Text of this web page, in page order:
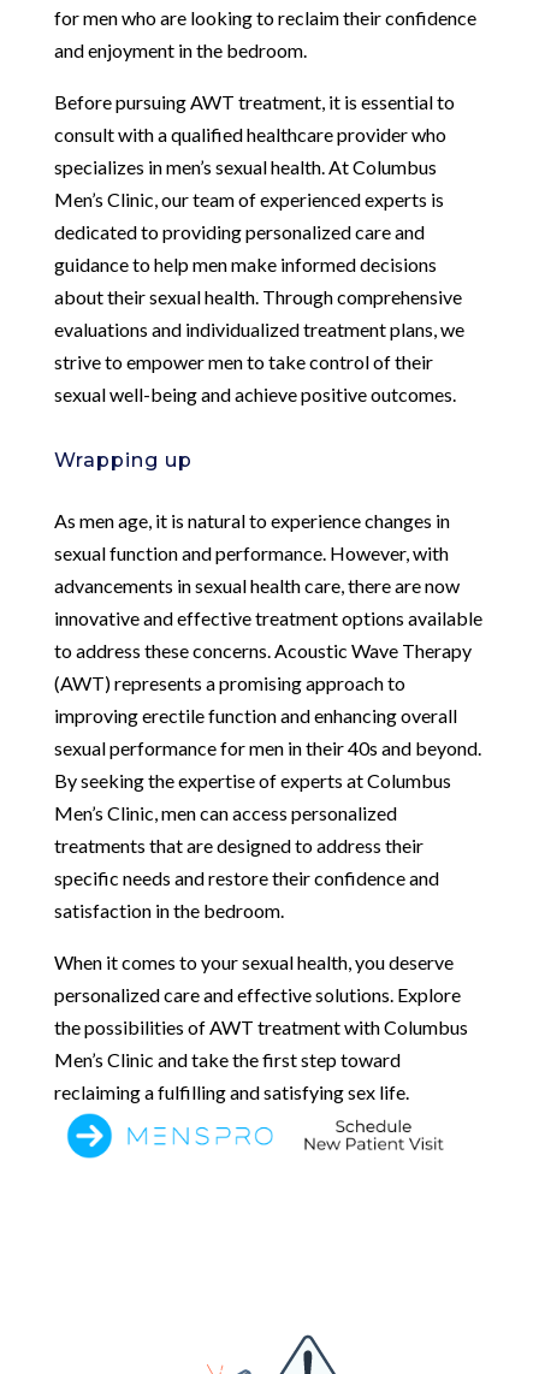
for men who are looking to reclaim their confidence
and enjoyment in the bedroom.
Before pursuing AWT treatment, it is essential to
consult with a qualified healthcare provider who
specializes in men’s sexual health. At Columbus
Men’s Clinic, our team of experienced experts is
dedicated to providing personalized care and
guidance to help men make informed decisions
about their sexual health. Through comprehensive
evaluations and individualized treatment plans, we
strive to empower men to take control of their
sexual well-being and achieve positive outcomes.
Wrapping up
As men age, it is natural to experience changes in
sexual function and performance. However, with
advancements in sexual health care, there are now
innovative and effective treatment options available
to address these concerns. Acoustic Wave Therapy
(AWT) represents a promising approach to
improving erectile function and enhancing overall
sexual performance for men in their 40s and beyond.
By seeking the expertise of experts at Columbus
Men’s Clinic, men can access personalized
treatments that are designed to address their
specific needs and restore their confidence and
satisfaction in the bedroom.
When it comes to your sexual health, you deserve
personalized care and effective solutions. Explore
the possibilities of AWT treatment with Columbus
Men’s Clinic and take the first step toward
reclaiming a fulfilling and satisfying sex life.